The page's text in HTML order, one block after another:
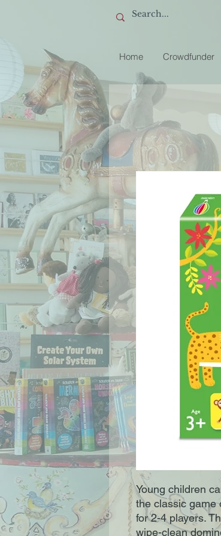
Home Crowdfunder
Young children
the classic game
for 2-4 players.
wipe-clean